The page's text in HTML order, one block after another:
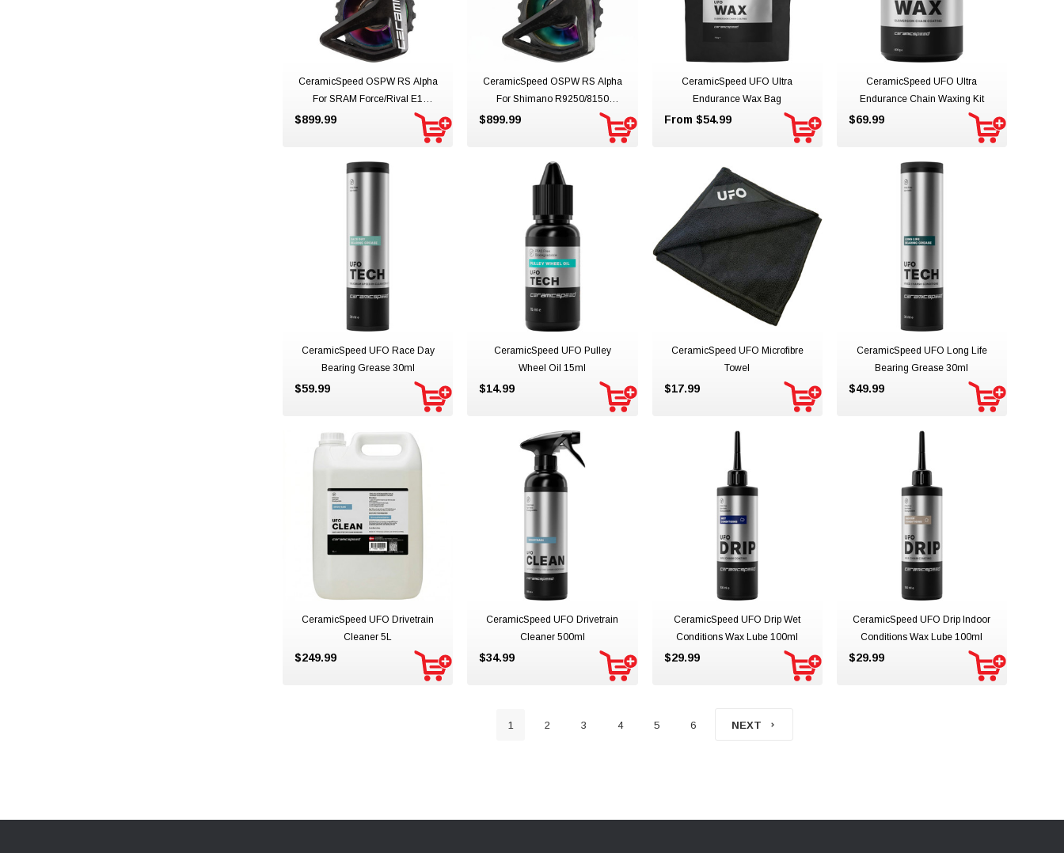
CeramicSpeed OSPW RS Alpha
For SRAM Force/Rival E1
Northern Lights Limited Edition
$899.99
CeramicSpeed OSPW RS Alpha
For Shimano R9250/8150
Northern Lights Team Limited
$899.99
CeramicSpeed UFO Ultra
Endurance Wax Bag
From $54.99
CeramicSpeed UFO Ultra
Endurance Chain Waxing Kit
$69.99
CeramicSpeed UFO Race Day
Bearing Grease 30ml
$59.99
CeramicSpeed UFO Pulley
Wheel Oil 15ml
$14.99
CeramicSpeed UFO Microfibre
Towel
$17.99
CeramicSpeed UFO Long Life
Bearing Grease 30ml
$49.99
CeramicSpeed UFO Drivetrain
Cleaner 5L
$249.99
CeramicSpeed UFO Drivetrain
Cleaner 500ml
$34.99
CeramicSpeed UFO Drip Wet
Conditions Wax Lube 100ml
$29.99
CeramicSpeed UFO Drip Indoor
Conditions Wax Lube 100ml
$29.99
1 2 3 4 5 6 NEXT